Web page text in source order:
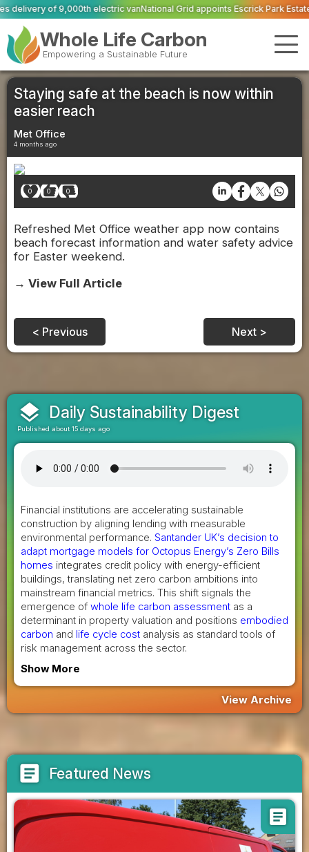
vanNational Grid appoints Escrick Park Estate to deliver 300 BNG units
Whole Life Carbon
Empowering a Sustainable Future
Staying safe at the beach is now within
easier reach
Met Office
4 months ago
0 0 0
Refreshed Met Office weather app now contains
beach forecast information and water safety advice
for Easter weekend.
→ View Full Article
< Previous Next >
layers Daily Sustainability Digest
Published about 15 days ago
Financial institutions are accelerating sustainable
construction by aligning lending with measurable
environmental performance. Santander UK’s decision to
adapt mortgage models for Octopus Energy’s Zero Bills
homes integrates credit policy with energy-efficient
buildings, translating net zero carbon ambitions into
mainstream financial metrics. This shift signals the
emergence of whole life carbon assessment as a
determinant in property valuation and positions embodied
carbon and life cycle cost analysis as standard tools of
risk management across the sector.
Show More
View Archive
article Featured News
article